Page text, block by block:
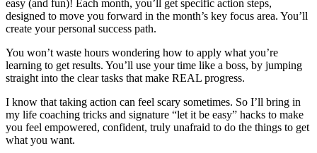
easy (and fun)! Each month, you’ll get specific action steps,
designed to move you forward in the month’s key focus area. You’ll
create your personal success path.
You won’t waste hours wondering how to apply what you’re
learning to get results. You’ll use your time like a boss, by jumping
straight into the clear tasks that make REAL progress.
I know that taking action can feel scary sometimes. So I’ll bring in
my life coaching tricks and signature “let it be easy” hacks to make
you feel empowered, confident, truly unafraid to do the things to get
what you want.